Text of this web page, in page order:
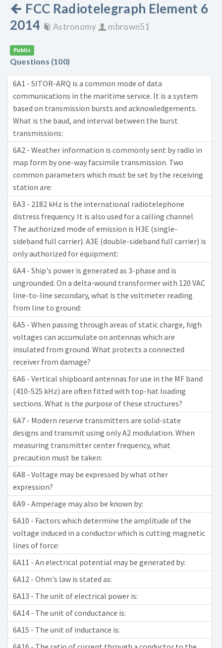
FCC Radiotelegraph Element 6
2014
Astronomy mbrown51
Public
Questions (100)
6A1 - SITOR-ARQ is a common mode of data
communications in the maritime service. It is a system
based on transmission bursts and acknowledgements.
What is the baud, and interval between the burst
transmissions:
6A2 - Weather information is commonly sent by radio in
map form by one-way facsimile transmission. Two
common parameters which must be set by the receiving
station are:
6A3 - 2182 kHz is the international radiotelephone
distress frequency. It is also used for a calling channel.
The authorized mode of emission is H3E (single-
sideband full carrier). A3E (double-sideband full carrier) is
only authorized for equipment:
6A4 - Ship's power is generated as 3-phase and is
ungrounded. On a delta-wound transformer with 120 VAC
line-to-line secondary, what is the voltmeter reading
from line to ground:
6A5 - When passing through areas of static charge, high
voltages can accumulate on antennas which are
insulated from ground. What protects a connected
receiver from damage?
6A6 - Vertical shipboard antennas for use in the MF band
(410-525 kHz) are often fitted with top-hat loading
sections. What is the purpose of these structures?
6A7 - Modern reserve transmitters are solid-state
designs and transmit using only A2 modulation. When
measuring transmitter center frequency, what
precaution must be taken:
6A8 - Voltage may be expressed by what other
expression?
6A9 - Amperage may also be known by:
6A10 - Factors which determine the amplitude of the
voltage induced in a conductor which is cutting magnetic
lines of force:
6A11 - An electrical potential may be generated by:
6A12 - Ohm's law is stated as:
6A13 - The unit of electrical power is:
6A14 - The unit of conductance is:
6A15 - The unit of inductance is: